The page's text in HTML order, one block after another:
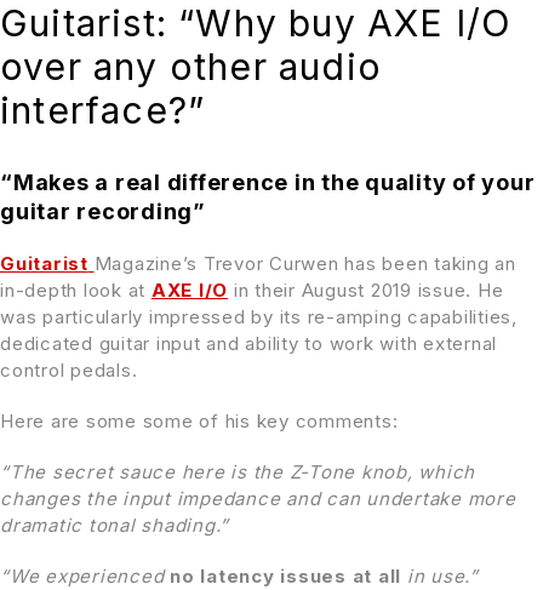
Guitarist: “Why buy AXE I/O
over any other audio
interface?”
“Makes a real difference in the quality of your
guitar recording”
Guitarist Magazine’s Trevor Curwen has been taking an
in-depth look at AXE I/O in their August 2019 issue. He
was particularly impressed by its re-amping capabilities,
dedicated guitar input and ability to work with external
control pedals.
Here are some some of his key comments:
“The secret sauce here is the Z-Tone knob, which
changes the input impedance and can undertake more
dramatic tonal shading.”
“We experienced no latency issues at all in use.”